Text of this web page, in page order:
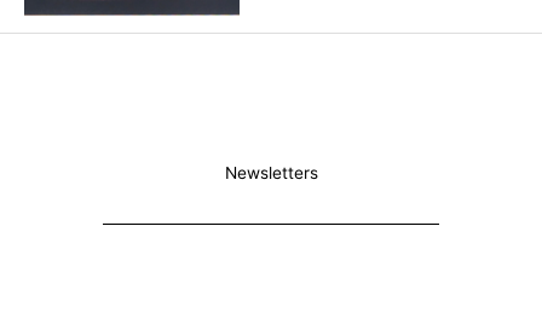
Newsletters